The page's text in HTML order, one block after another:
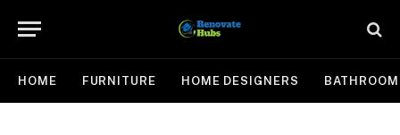
HOME FURNITURE HOME DESIGNERS BATHROOM